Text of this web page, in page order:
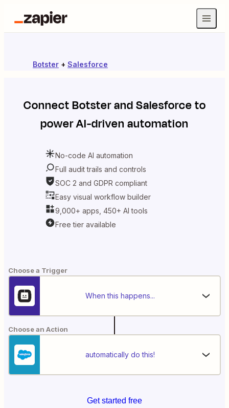
Botster + Salesforce
ConnectBotsterandSalesforceto
power AI-driven automation
No-code AI automation
Full audit trails and controls
SOC 2 and GDPR compliant
Easy visual workflow builder
9,000+ apps, 450+ AI tools
Free tier available
Choose a Trigger
When this happens...
Choose an Action
automatically do this!
Get started free